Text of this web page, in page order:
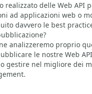
realizzato delle Web API
ad applicazioni web o
davvero le best
analizzeremo proprio
le nostre Web
gestire nel migliore dei